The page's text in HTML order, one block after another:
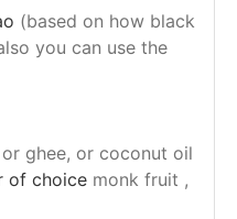
(based on how black
you can use the
or ghee, or coconut oil
of choice monk fruit ,